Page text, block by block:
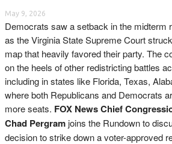
May 9, 2026
Democrats saw a setback in the midterm
as the Virginia State Supreme Court
map that heavily favored their party. The
on the heels of other redistricting battles
including in states like Florida, Texas,
where both Republicans and Democrats
more seats. FOX News Chief
Chad Pergram joins the Rundown to
decision to strike down a voter-approved